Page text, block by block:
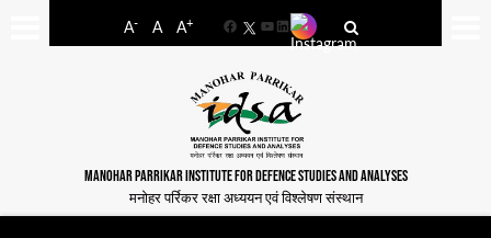
A- A A+
FacebookYouTube
LinkedIn
MANOHAR PARRIKAR INSTITUTE FOR DEFENCE STUDIES AND ANALYSES
मनोहर पर्रिकर रक्षा अध्ययन एवं विश्लेषण संस्थान